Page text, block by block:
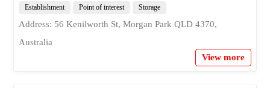
Establishment Point of interest Storage
Address: 56 Kenilworth St, Morgan Park QLD 4370,
Australia
View more